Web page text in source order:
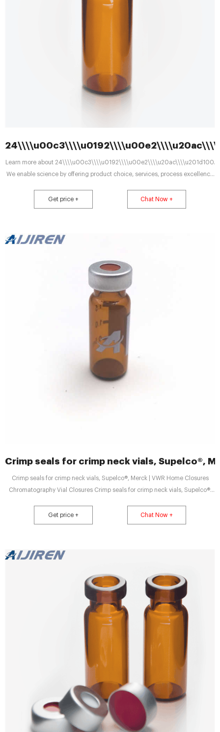
Learn more about 24\\\\u00c3\\\\u0192\\\\u00e2\\\\u20ac\\\\u201d100.
We enable science by offering product choice, services, process excellence
Get price + Chat Now +
Crimp seals for crimp neck vials, Supelco®,
Crimp seals for crimp neck vials, Supelco®, Merck | VWR Home Closures
Chromatography Vial Closures Crimp seals for crimp neck vials, Supelco®,
Merck Ratings: (No Reviews) Order Now ORDER WRITE A REVIEW REVIEWS
(0) Generate Barcodes Barcode Label Format:
Get price + Chat Now +